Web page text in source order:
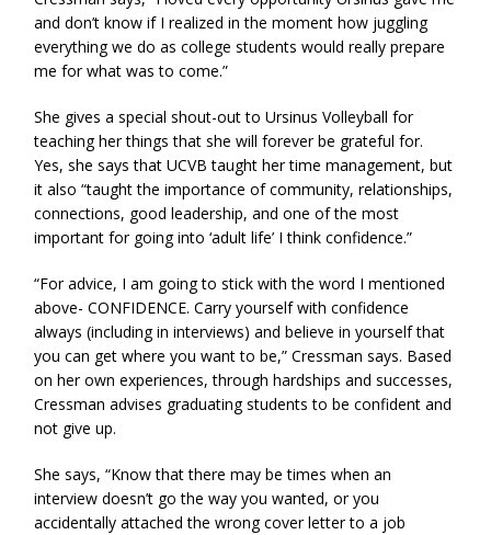
and don’t know if I realized in the moment how juggling
everything we do as college students would really prepare
me for what was to come.”
She gives a special shout-out to Ursinus Volleyball for
teaching her things that she will forever be grateful for.
Yes, she says that UCVB taught her time management, but
it also “taught the importance of community, relationships,
connections, good leadership, and one of the most
important for going into ‘adult life’ I think confidence.”
“For advice, I am going to stick with the word I mentioned
above- CONFIDENCE. Carry yourself with confidence
always (including in interviews) and believe in yourself that
you can get where you want to be,” Cressman says. Based
on her own experiences, through hardships and successes,
Cressman advises graduating students to be confident and
not give up.
She says, “Know that there may be times when an
interview doesn’t go the way you wanted, or you
accidentally attached the wrong cover letter to a job